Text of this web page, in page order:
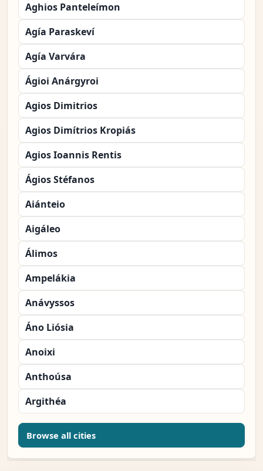
Aghios Panteleímon
Agía Paraskeví
Agía Varvára
Ágioi Anárgyroi
Agios Dimitrios
Agios Dimítrios Kropiás
Agios Ioannis Rentis
Ágios Stéfanos
Aiánteio
Aigáleo
Álimos
Ampelákia
Anávyssos
Áno Liósia
Anoixi
Anthoúsa
Argithéa
Browse all cities